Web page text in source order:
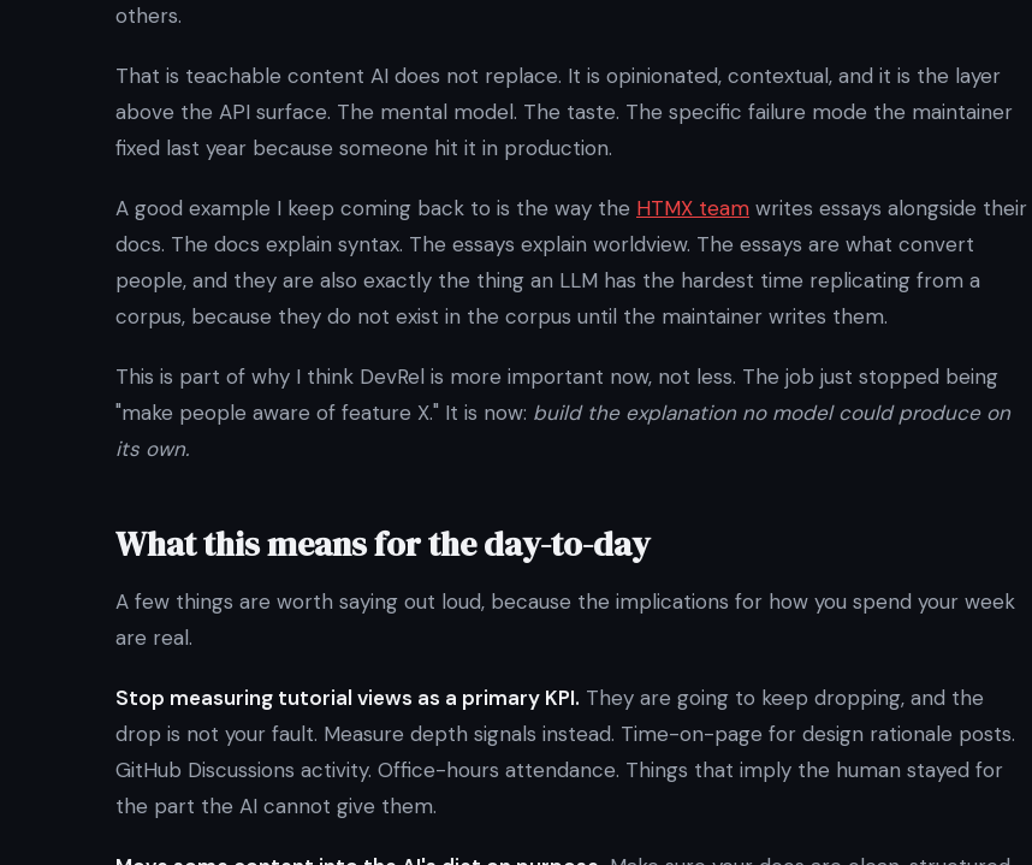
others.
That is teachable content AI does not replace. It is opinionated, contextual, and it is the layer
above the API surface. The mental model. The taste. The specific failure mode the maintainer
fixed last year because someone hit it in production.
A good example I keep coming back to is the way the HTMX team writes essays alongside their
docs. The docs explain syntax. The essays explain worldview. The essays are what convert
people, and they are also exactly the thing an LLM has the hardest time replicating from a
corpus, because they do not exist in the corpus until the maintainer writes them.
This is part of why I think DevRel is more important now, not less. The job just stopped being
"make people aware of feature X." It is now: build the explanation no model could produce on
its own.
What this means for the day-to-day
A few things are worth saying out loud, because the implications for how you spend your week
are real.
Stop measuring tutorial views as a primary KPI. They are going to keep dropping, and the
drop is not your fault. Measure depth signals instead. Time-on-page for design rationale posts.
GitHub Discussions activity. Office-hours attendance. Things that imply the human stayed for
the part the AI cannot give them.